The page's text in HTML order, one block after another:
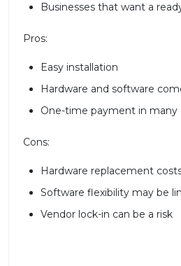
Businesses that want a
Pros:
Easy installation
Hardware and software
One-time payment in many
Cons:
Hardware replacement
Software flexibility may be
Vendor lock-in can be a risk